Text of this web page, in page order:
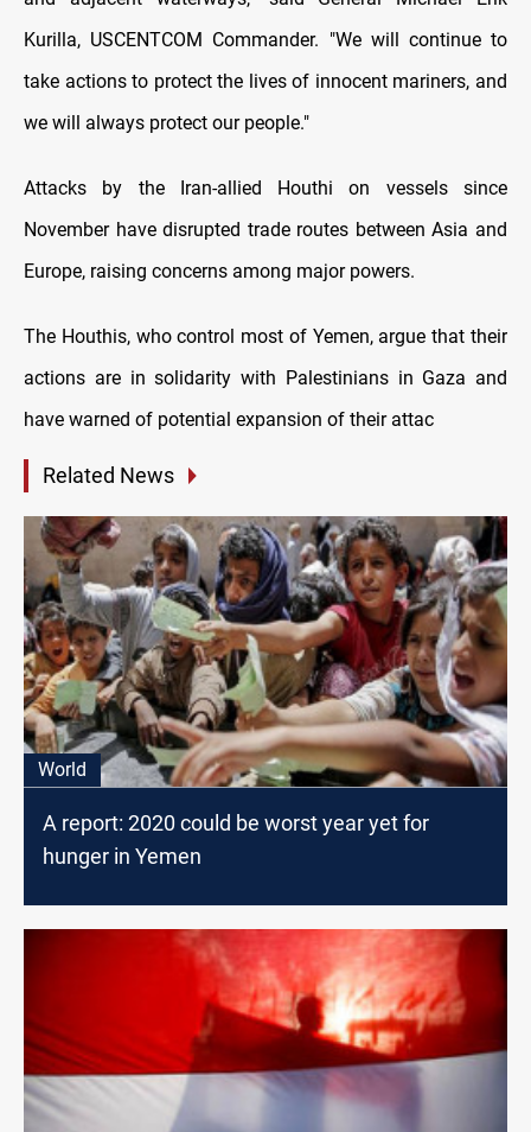
Kurilla, USCENTCOM Commander. "We will continue to
take actions to protect the lives of innocent mariners, and
we will always protect our people."
Attacks by the Iran-allied Houthi on vessels since
November have disrupted trade routes between Asia and
Europe, raising concerns among major powers.
The Houthis, who control most of Yemen, argue that their
actions are in solidarity with Palestinians in Gaza and
have warned of potential expansion of their attac
Related News
World
A report: 2020 could be worst year yet for
hunger in Yemen